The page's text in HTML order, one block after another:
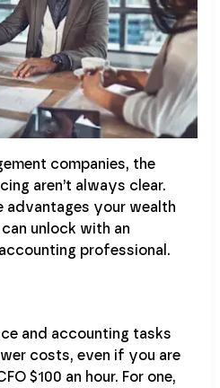
companies, the
aren’t always clear.
advantages your wealth
unlock with an
professional.
and accounting tasks
costs, even if you are
$100 an hour. For one,